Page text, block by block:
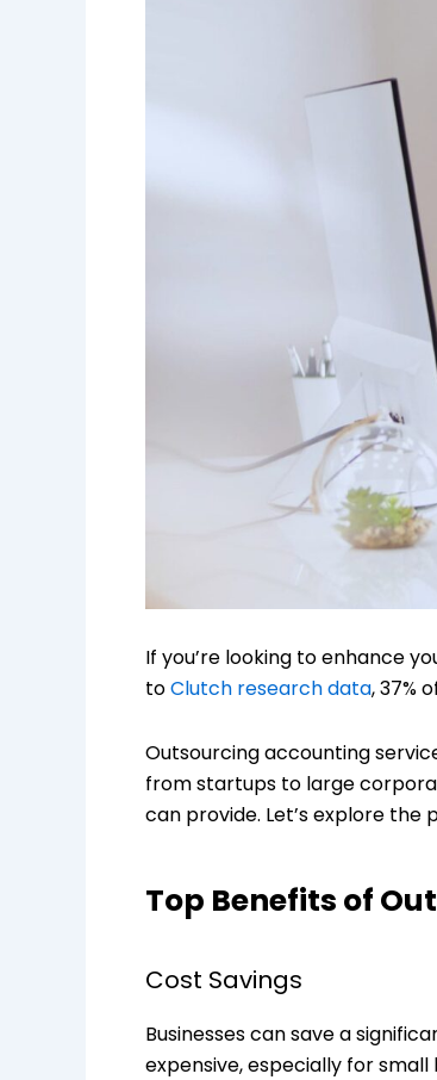
If you’re looking to enhance
toClutch research data, 37%
Outsourcing accounting
from startups to large
can provide. Let’s explore the
Top Benefits of
Cost Savings
Businesses can save a
expensive, especially for